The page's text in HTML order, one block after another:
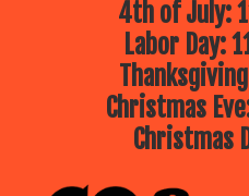
4th of July:
Labor Day:
Thanksgiving
Christmas
Christmas